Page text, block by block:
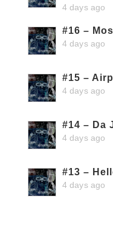
4 days ago
#16 –
4 days ago
#15 –
4 days ago
#14 – Da
4 days ago
#13 –
4 days ago